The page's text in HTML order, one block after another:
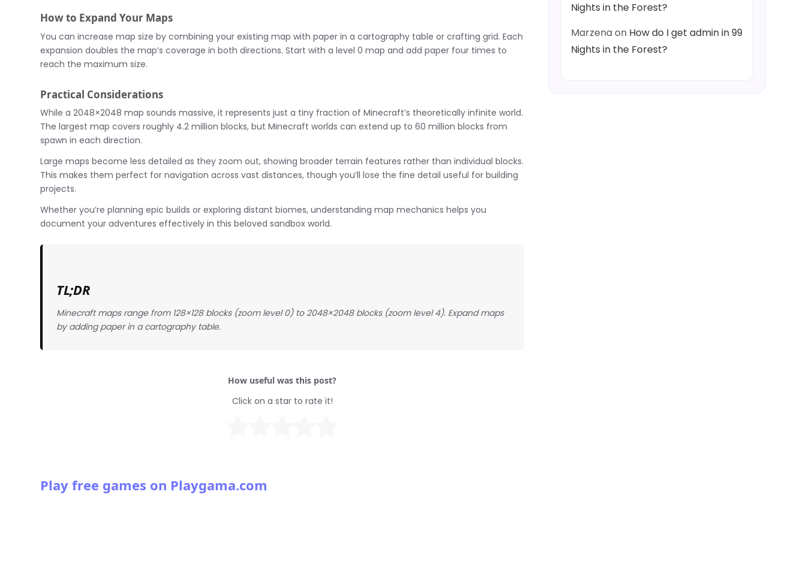
How to Expand Your Maps
You can increase map size by combining your existing map with paper in a cartography table or crafting grid. Each
expansion doubles the map’s coverage in both directions. Start with a level 0 map and add paper four times to
reach the maximum size.
Practical Considerations
While a 2048×2048 map sounds massive, it represents just a tiny fraction of Minecraft’s theoretically infinite world.
The largest map covers roughly 4.2 million blocks, but Minecraft worlds can extend up to 60 million blocks from
spawn in each direction.
Large maps become less detailed as they zoom out, showing broader terrain features rather than individual blocks.
This makes them perfect for navigation across vast distances, though you’ll lose the fine detail useful for building
projects.
Whether you’re planning epic builds or exploring distant biomes, understanding map mechanics helps you
document your adventures effectively in this beloved sandbox world.
TL;DR
Minecraft maps range from 128×128 blocks (zoom level 0) to 2048×2048 blocks (zoom level 4). Expand maps
by adding paper in a cartography table.
How useful was this post?
Click on a star to rate it!
Play free games on Playgama.com
Nights in the Forest?
Marzenaon How do I get admin in 99
Nights in the Forest?